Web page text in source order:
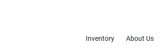
Inventory About Us